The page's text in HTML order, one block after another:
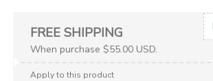
FREE SHIPPING
When purchase $55.00 USD.
Apply to this product